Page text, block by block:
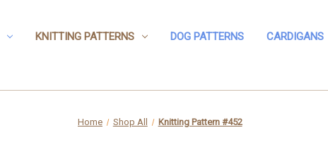
KNITTING PATTERNS DOG PATTERNS CARDIGANS
Home Shop All Knitting Pattern #452